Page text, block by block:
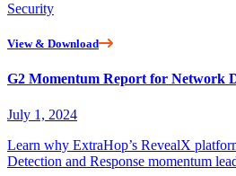
Security
View & Download
G2 Momentum Report for Network
July 1, 2024
Learn why ExtraHop’s RevealX
Detection and Response momentum